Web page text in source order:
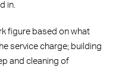
in.
figure based on what
service charge; building
and cleaning of